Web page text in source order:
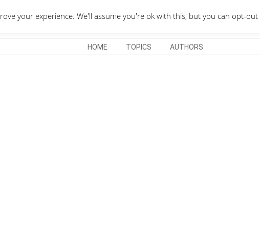
QUOTES DEPO
HOME TOPICS AUTHORS
your experience. We'll assume you're ok with this, but you can opt-out